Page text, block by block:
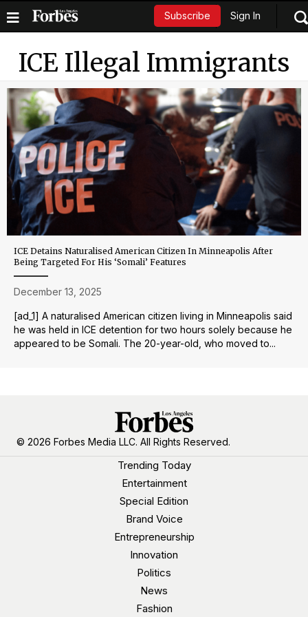
Subscribe Sign In
ICE Illegal Immigrants
ICE Detains Naturalised American Citizen In Minneapolis After
Being Targeted For His ‘Somali’ Features
December 13, 2025
[ad_1] A naturalised American citizen living in Minneapolis said
he was held in ICE detention for two hours solely because he
appeared to be Somali. The 20-year-old, who moved to...
© 2026 Forbes Media LLC. All Rights Reserved.
Trending Today
Entertainment
Special Edition
Brand Voice
Entrepreneurship
Innovation
Politics
News
Fashion